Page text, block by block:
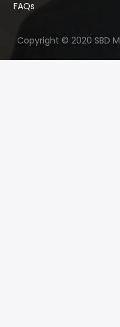
FAQs
Copyright © 2020 SBD